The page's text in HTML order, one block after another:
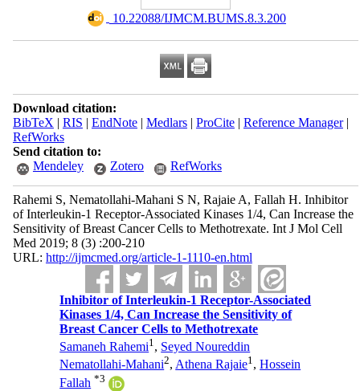
‎ 10.22088/IJMCM.BUMS.8.3.200
Download citation:
BibTeX | RIS | EndNote| Medlars| ProCite| Reference Manager|
RefWorks
Send citation to:
Mendeley
Zotero RefWorks
Rahemi S, Nematollahi-Mahani S N, Rajaie A, Fallah H. Inhibitor
of Interleukin-1 Receptor-Associated Kinases 1/4, Can Increase the
Sensitivity of Breast Cancer Cells to Methotrexate. Int J Mol Cell
Med 2019; 8 (3) :200-210
URL: http://ijmcmed.org/article-1-1110-en.html
Inhibitor of Interleukin-1 Receptor-Associated
Kinases 1/4, Can Increase the Sensitivity of
Breast Cancer Cells to Methotrexate
Samaneh Rahemi1, Seyed Noureddin
Nematollahi-Mahani2,Athena Rajaie1,Hossein
Fallah *3